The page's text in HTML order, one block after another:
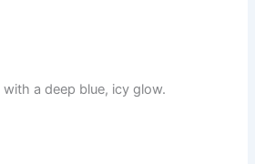
a deep blue, icy glow.